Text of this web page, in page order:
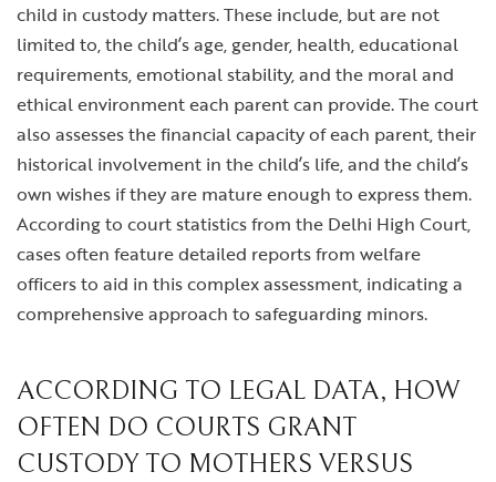
child in custody matters. These include, but are not
limited to, the child’s age, gender, health, educational
requirements, emotional stability, and the moral and
ethical environment each parent can provide. The court
also assesses the financial capacity of each parent, their
historical involvement in the child’s life, and the child’s
own wishes if they are mature enough to express them.
According to court statistics from the Delhi High Court,
cases often feature detailed reports from welfare
officers to aid in this complex assessment, indicating a
comprehensive approach to safeguarding minors.
ACCORDING TO LEGAL DATA, HOW
OFTEN DO COURTS GRANT
CUSTODY TO MOTHERS VERSUS